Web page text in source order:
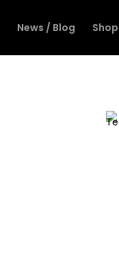
News / Blog Shop